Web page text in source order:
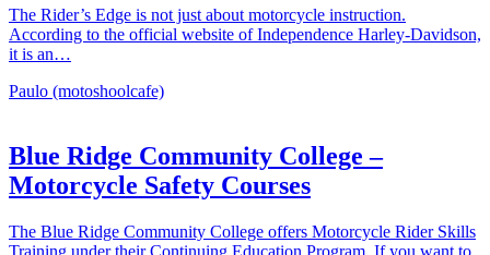
The Rider’s Edge is not just about motorcycle instruction.
According to the official website of Independence Harley-Davidson,
it is an…
Paulo (motoshoolcafe)
Blue Ridge Community College –
Motorcycle Safety Courses
The Blue Ridge Community College offers Motorcycle Rider Skills